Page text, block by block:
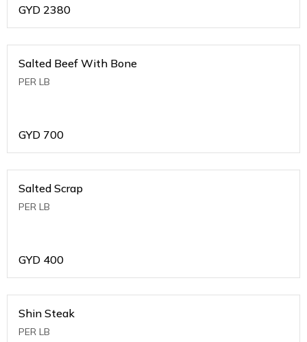
GYD 2380
Salted Beef With Bone
PER LB
GYD 700
Salted Scrap
PER LB
GYD 400
Shin Steak
PER LB